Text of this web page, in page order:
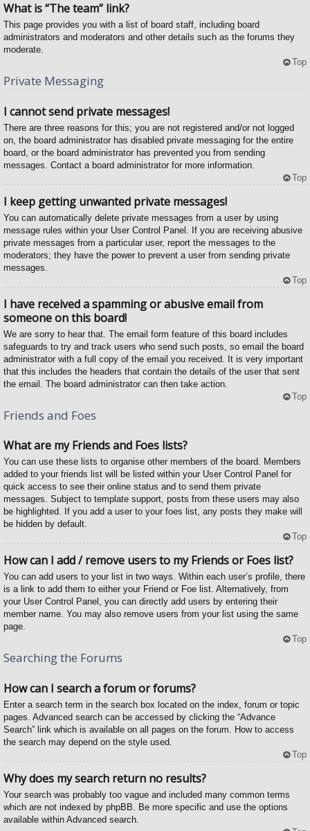
What is “The team” link?
This page provides you with a list of board staff, including board
administrators and moderators and other details such as the forums they
moderate.
Top
Private Messaging
I cannot send private messages!
There are three reasons for this; you are not registered and/or not logged
on, the board administrator has disabled private messaging for the entire
board, or the board administrator has prevented you from sending
messages. Contact a board administrator for more information.
Top
I keep getting unwanted private messages!
You can automatically delete private messages from a user by using
message rules within your User Control Panel. If you are receiving abusive
private messages from a particular user, report the messages to the
moderators; they have the power to prevent a user from sending private
messages.
Top
I have received a spamming or abusive email from
someone on this board!
We are sorry to hear that. The email form feature of this board includes
safeguards to try and track users who send such posts, so email the board
administrator with a full copy of the email you received. It is very important
that this includes the headers that contain the details of the user that sent
the email. The board administrator can then take action.
Top
Friends and Foes
What are my Friends and Foes lists?
You can use these lists to organise other members of the board. Members
added to your friends list will be listed within your User Control Panel for
quick access to see their online status and to send them private
messages. Subject to template support, posts from these users may also
be highlighted. If you add a user to your foes list, any posts they make will
be hidden by default.
Top
How can I add / remove users to my Friends or Foes list?
You can add users to your list in two ways. Within each user’s profile, there
is a link to add them to either your Friend or Foe list. Alternatively, from
your User Control Panel, you can directly add users by entering their
member name. You may also remove users from your list using the same
page.
Top
Searching the Forums
How can I search a forum or forums?
Enter a search term in the search box located on the index, forum or topic
pages. Advanced search can be accessed by clicking the “Advance
Search” link which is available on all pages on the forum. How to access
the search may depend on the style used.
Top
Why does my search return no results?
Your search was probably too vague and included many common terms
which are not indexed by phpBB. Be more specific and use the options
available within Advanced search.